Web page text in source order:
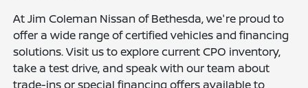
At Jim Coleman Nissan of Bethesda, we're proud to
offer a wide range of certified vehicles and financing
solutions. Visit us to explore current CPO inventory,
take a test drive, and speak with our team about
trade-ins or special financing offers available to